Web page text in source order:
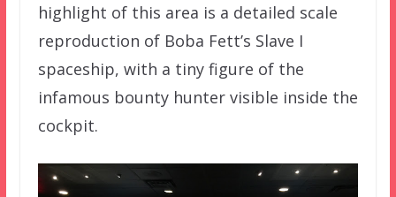
highlight of this area is a detailed scale
reproduction of Boba Fett’s Slave I
spaceship, with a tiny figure of the
infamous bounty hunter visible inside the
cockpit.